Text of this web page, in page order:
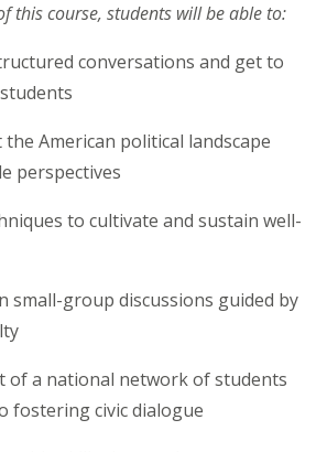
this course, students will be able to:
conversations and get to
American political landscape
perspectives
to cultivate and sustain well-
small-group discussions guided by
of a national network of students
fostering civic dialogue